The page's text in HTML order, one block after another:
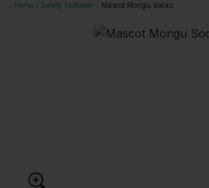
Home Safety Footwear Mascot Mongu Socks